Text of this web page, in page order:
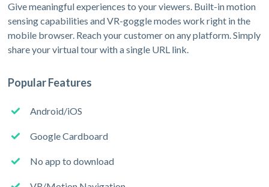
Give meaningful experiences to your viewers. Built-in motion
sensing capabilities and VR-goggle modes work right in the
mobile browser. Reach your customer on any platform. Simply
share your virtual tour with a single URL link.
Popular Features
Android/iOS
Google Cardboard
No app to download